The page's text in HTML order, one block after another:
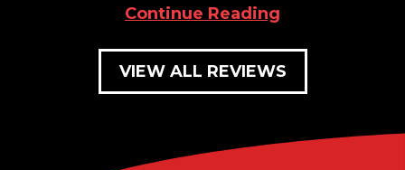
Continue Reading
VIEW ALL REVIEWS